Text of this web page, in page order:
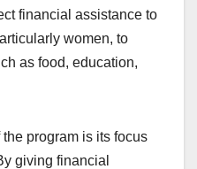
financial assistance to
women, to
as food, education,
program is its focus
giving financial